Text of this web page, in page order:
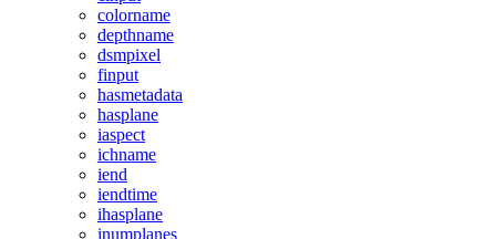
colorname
depthname
dsmpixel
finput
hasmetadata
hasplane
iaspect
ichname
iend
iendtime
ihasplane
inumplanes